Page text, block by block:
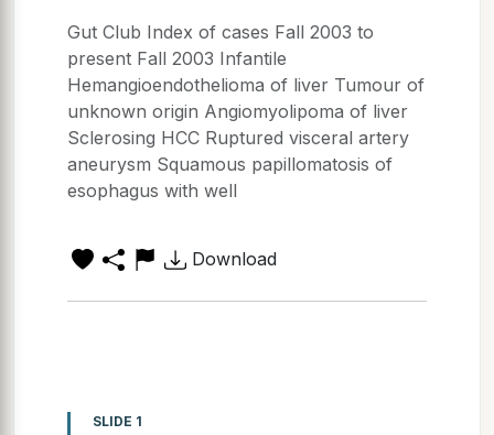
Gut Club Index of cases Fall 2003 to
present Fall 2003 Infantile
Hemangioendothelioma of liver Tumour of
unknown origin Angiomyolipoma of liver
Sclerosing HCC Ruptured visceral artery
aneurysm Squamous papillomatosis of
esophagus with well
Download
SLIDE 1